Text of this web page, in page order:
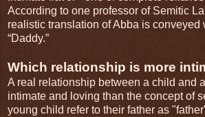
According to one professor of Semitic
realistic translation of Abba is conveyed
“Daddy.”
Which relationship is more
A real relationship between a child and
intimate and loving than the concept of
young child refer to their father as